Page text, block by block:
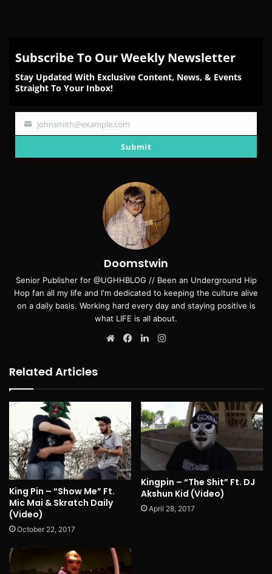
Subscribe To Our Weekly Newsletter
Stay Updated With Exclusive Content, News, & Events
Straight To Your Inbox!
Your
johnsmith@example.com
Submit
Doomstwin
Senior Publisher for @UGHHBLOG // Been an Underground Hip
Hop fan all my life and I'm dedicated to keeping the culture alive
on a daily basis. Working hard every day and staying positive is
what LIFE is all about.
WebsiteFacebookLinkedIn
Related Articles
King Pin – “Show Me” Ft.
Mic Mai & Skratch Daily
(Video)
October 22, 2017
Kingpin – “The Shit” Ft. DJ
Akshun Kid (Video)
April 28, 2017